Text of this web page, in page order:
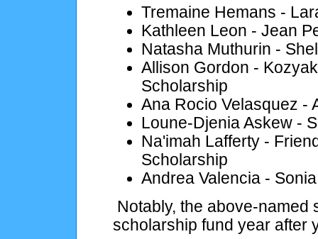
Tremaine Hemans -
Kathleen Leon - Jean
Natasha Muthurin -
Allison Gordon -
Scholarship
Ana Rocio Velasquez -
Loune-Djenia Askew -
Na'imah Lafferty -
Scholarship
Andrea Valencia -
Notably, the above-named
scholarship fund year after